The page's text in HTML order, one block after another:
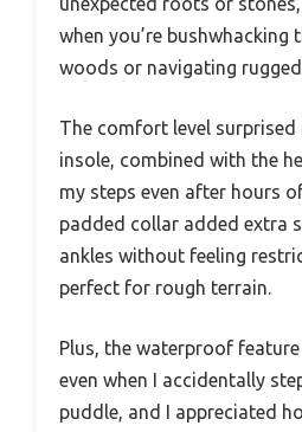
when you’re bushwhacking
woods or navigating
The comfort level
insole, combined with the
my steps even after hours
padded collar added extra
ankles without feeling
perfect for rough terrain.
Plus, the waterproof
even when I accidentally
puddle, and I appreciated